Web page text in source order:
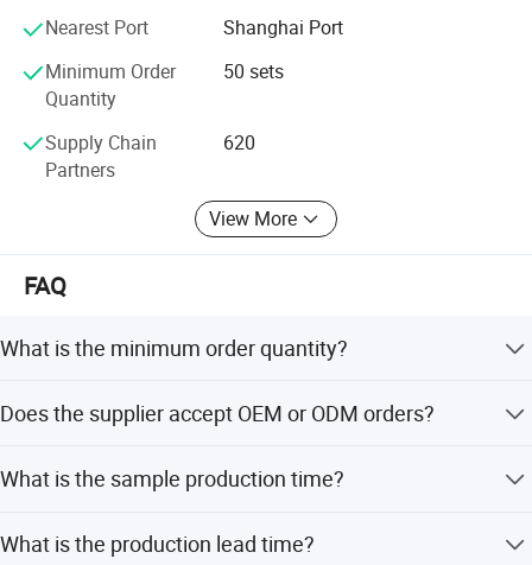
Nearest Port
Shanghai Port
Minimum Order
Quantity
50 sets
Supply Chain
Partners
620
View More
FAQ
What is the minimum order quantity?
Does the supplier accept OEM or ODM orders?
What is the sample production time?
days with logo printing.
What is the production lead time?